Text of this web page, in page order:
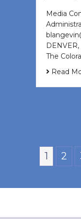
Media
The
Read
1 2